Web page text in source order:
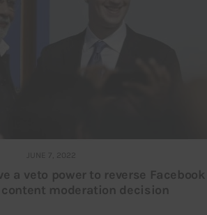
JUNE 7, 2022
a veto power to reverse Facebook
moderation decision